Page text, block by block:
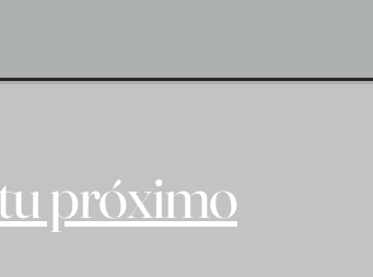
próximo